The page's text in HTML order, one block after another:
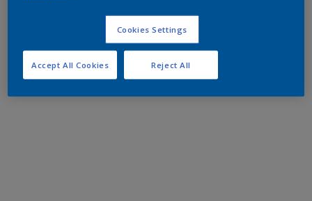
Cookies Settings
Reject All
Accept All Cookies